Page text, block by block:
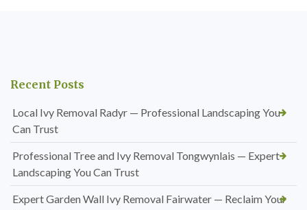
Recent Posts
Local Ivy Removal Radyr — Professional Landscaping You
Can Trust
Professional Tree and Ivy Removal Tongwynlais — Expert
Landscaping You Can Trust
Expert Garden Wall Ivy Removal Fairwater — Reclaim Your